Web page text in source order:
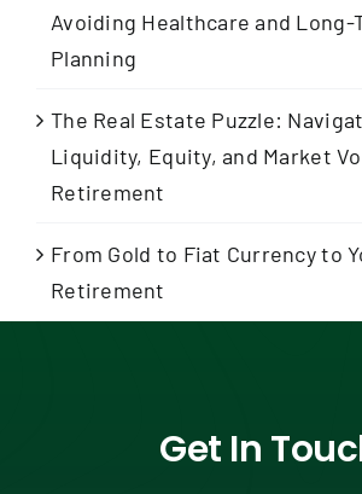
Avoiding Healthcare and Long-
Planning
The Real Estate Puzzle:
Liquidity, Equity, and Market
Retirement
From Gold to Fiat Currency to
Retirement
Get In